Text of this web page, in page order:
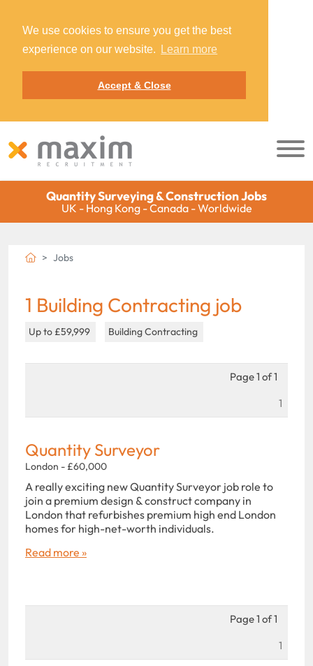
We use cookies to ensure you get the best
experience on our website.
Learn more
Accept & Close
Quantity Surveying & Construction Jobs
UK - Hong Kong - Canada - Worldwide
Jobs
1 Building Contracting job
Up to £59,999 Building Contracting
Page 1 of 1
1
Quantity Surveyor
London - £60,000
A really exciting new Quantity Surveyor job role to
join a premium design & construct company in
London that refurbishes premium high end London
homes for high-net-worth individuals.
Read more »
Page 1 of 1
1